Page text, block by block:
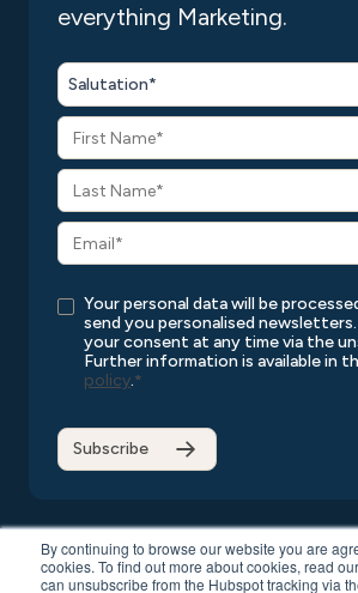
By continuing to browse our website you are
cookies. To find out more about cookies, read our
can unsubscribe from the Hubspot tracking via
everything Marketing.
Salutation*
Your personal data will be
send you personalised
your consent at any time via the
Further information is available in
policy.*